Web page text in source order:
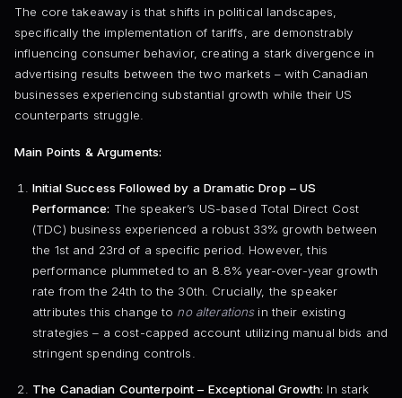
The core takeaway is that shifts in political landscapes,
specifically the implementation of tariffs, are demonstrably
influencing consumer behavior, creating a stark divergence in
advertising results between the two markets – with Canadian
businesses experiencing substantial growth while their US
counterparts struggle.
Main Points & Arguments:
Initial Success Followed by a Dramatic Drop – US
Performance: The speaker’s US-based Total Direct Cost
(TDC) business experienced a robust 33% growth between
the 1st and 23rd of a specific period. However, this
performance plummeted to an 8.8% year-over-year growth
rate from the 24th to the 30th. Crucially, the speaker
attributes this change to no alterationsin their existing
strategies – a cost-capped account utilizing manual bids and
stringent spending controls.
The Canadian Counterpoint – Exceptional Growth: In stark